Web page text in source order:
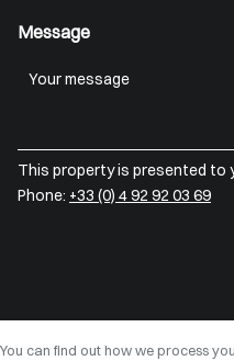
Message
This property is presented to
Phone: +33 (0) 4 92 92 03 69
You can find out how we process